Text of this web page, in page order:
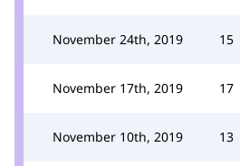
November 24th, 2019 15
November 17th, 2019 17
November 10th, 2019 13